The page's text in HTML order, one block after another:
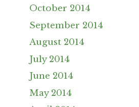
October 2014
September 2014
August 2014
July 2014
June 2014
May 2014